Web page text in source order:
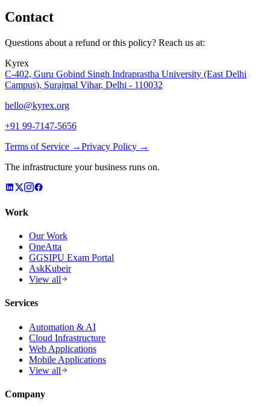
Contact
Questions about a refund or this policy? Reach us at:
Kyrex
C-402, Guru Gobind Singh Indraprastha University (East Delhi
Campus), Surajmal Vihar, Delhi - 110032
hello@kyrex.org
+91 99-7147-5656
Terms of Service →Privacy Policy →
The infrastructure your business runs on.
Work
Our Work
OneAtta
GGSIPU Exam Portal
AskKubeir
View all
Services
Automation & AI
Cloud Infrastructure
Web Applications
Mobile Applications
View all
Company